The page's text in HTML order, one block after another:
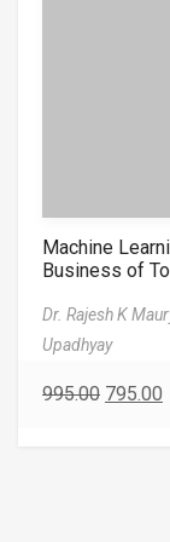
Machine
Business of
Dr. Rajesh K
Upadhyay
995.00 795.00